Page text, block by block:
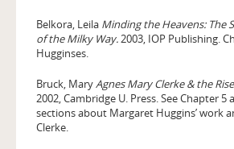
Belkora, Leila Minding the Heavens: The
of the Milky Way. 2003, IOP Publishing.
Hugginses.
Bruck, Mary Agnes Mary Clerke & the
2002, Cambridge U. Press. See Chapter
sections about Margaret Huggins’ work
Clerke.